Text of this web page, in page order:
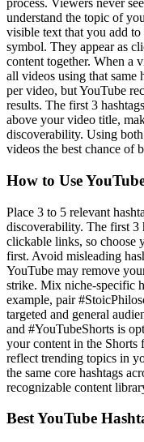
process. Viewers never
understand the topic of
visible text that you add
symbol. They appear as
content together. When a
all videos using that same
per video, but YouTube
results. The first 3
above your video title,
discoverability. Using
videos the best chance of
How to Use
Place 3 to 5 relevant
discoverability. The first 3
clickable links, so choose
first. Avoid misleading
YouTube may remove
strike. Mix niche-specific
example, pair
targeted and general
and #YouTubeShorts is
your content in the Shorts
reflect trending topics in
the same core hashtags
recognizable content
Best YouTube